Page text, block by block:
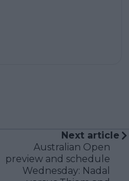
Next article
Australian Open
preview and schedule
Wednesday: Nadal